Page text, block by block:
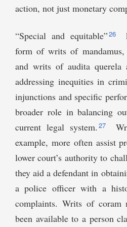
action, not just monetary
“Special and equitable”26
form of writs of
and writs of audita
addressing inequities in
injunctions and specific
broader role in balancing
current legal system. 27
example, more often assist
lower court’s authority to
they aid a defendant in
a police officer with a
complaints. Writs of coram
been available to a person